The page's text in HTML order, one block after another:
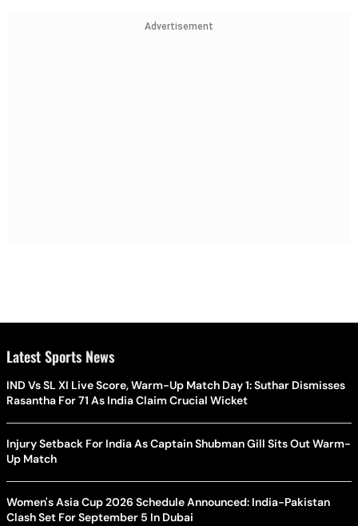
Advertisement
Latest Sports News
IND Vs SL XI Live Score, Warm-Up Match Day 1: Suthar Dismisses
Rasantha For 71 As India Claim Crucial Wicket
Injury Setback For India As Captain Shubman Gill Sits Out Warm-
Up Match
Women's Asia Cup 2026 Schedule Announced: India-Pakistan
Clash Set For September 5 In Dubai